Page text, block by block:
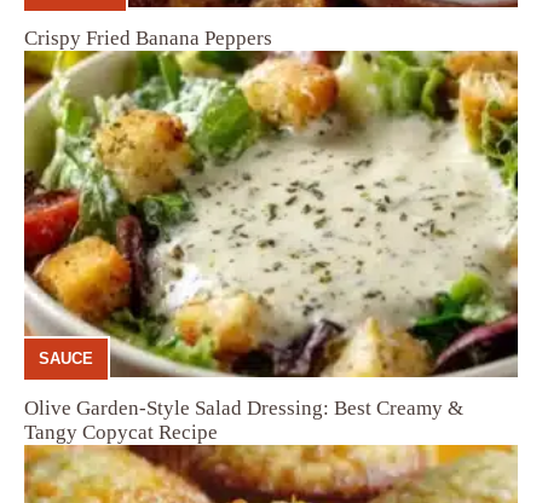
Crispy Fried Banana Peppers
SAUCE
Olive Garden-Style Salad Dressing: Best Creamy &
Tangy Copycat Recipe